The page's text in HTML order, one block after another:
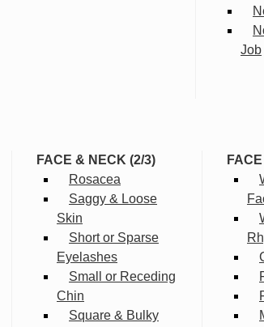
Job
FACE & NECK (2/3)
Rosacea
Saggy & Loose
Skin
Short or Sparse
Eyelashes
Small or Receding
Chin
Square & Bulky